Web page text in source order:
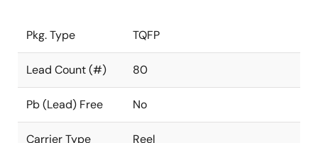
Pkg. Type TQFP
Lead Count (#) 80
Pb (Lead) Free No
Carrier Type Reel